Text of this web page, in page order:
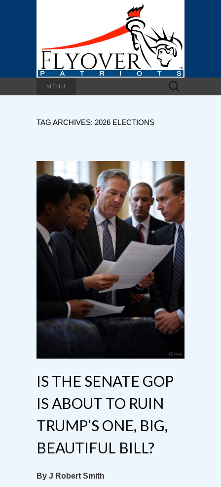
MENU
Search
for:
TAG ARCHIVES: 2026 ELECTIONS
IS THE SENATE GOP
IS ABOUT TO RUIN
TRUMP’S ONE, BIG,
BEAUTIFUL BILL?
By J Robert Smith